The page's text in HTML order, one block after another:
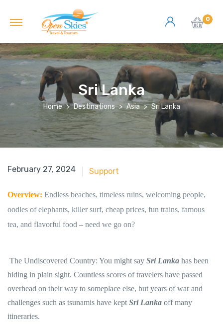
0
Sri Lanka
Home Destinations Asia Sri Lanka
June 18, 2018
February 27, 2024 Support
Overview: Endless beaches, timeless ruins, welcoming people,
oodles of elephants, killer surf, cheap prices, fun trains, famous
tea, and flavorful food – need we go on?
The Undiscovered Country: You might say Sri Lanka has been
hiding in plain sight. Countless scores of travelers have passed
overhead on their way to someplace else, but years of war and
challenges such as tsunamis have kept Sri Lanka off many
itineraries.